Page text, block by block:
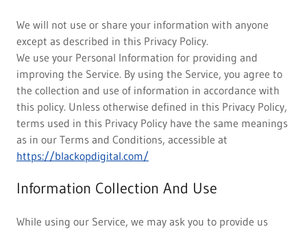
We will not use or share your information with anyone
except as described in this Privacy Policy.
We use your Personal Information for providing and
improving the Service. By using the Service, you agree to
the collection and use of information in accordance with
this policy. Unless otherwise defined in this Privacy Policy,
terms used in this Privacy Policy have the same meanings
as in our Terms and Conditions, accessible at
https://blackopdigital.com/
Information Collection And Use
While using our Service, we may ask you to provide us